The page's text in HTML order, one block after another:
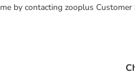
by contacting zooplus